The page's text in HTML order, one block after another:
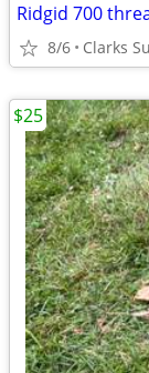
Ridgid 700
8/6 Clarks
$25